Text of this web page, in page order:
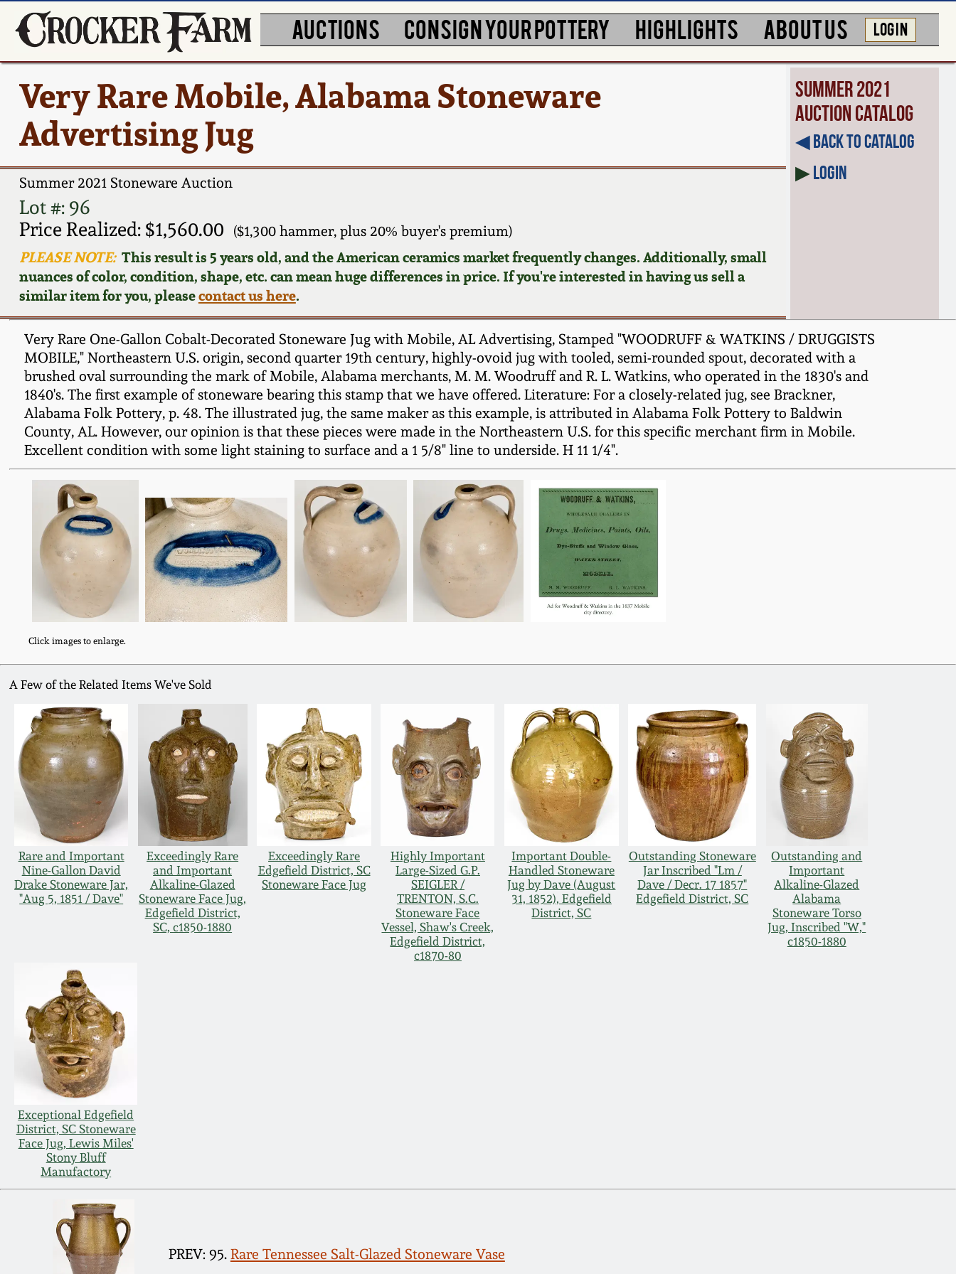
AUCTIONS CONSIGN YOUR POTTERY HIGHLIGHTS ABOUT US LOG IN
Very Rare Mobile, Alabama Stoneware
Advertising Jug
Summer 2021 Stoneware Auction
Lot #: 96
Price Realized: $1,560.00
($1,300 hammer, plus 20% buyer's premium)
PLEASE NOTE:This result is 5 years old, and the American ceramics market frequently changes. Additionally, small
nuances of color, condition, shape, etc. can mean huge differences in price. If you're interested in having us sell a
similar item for you, pleasecontact us here.
Summer 2021
Auction Catalog
◀︎ Back to Catalog
▶Login
Very Rare One-Gallon Cobalt-Decorated Stoneware Jug with Mobile, AL Advertising, Stamped "WOODRUFF & WATKINS / DRUGGISTS
MOBILE," Northeastern U.S. origin, second quarter 19th century, highly-ovoid jug with tooled, semi-rounded spout, decorated with a
brushed oval surrounding the mark of Mobile, Alabama merchants, M. M. Woodruff and R. L. Watkins, who operated in the 1830's and
1840's. The first example of stoneware bearing this stamp that we have offered. Literature: For a closely-related jug, see Brackner,
Alabama Folk Pottery, p. 48. The illustrated jug, the same maker as this example, is attributed in Alabama Folk Pottery to Baldwin
County, AL. However, our opinion is that these pieces were made in the Northeastern U.S. for this specific merchant firm in Mobile.
Excellent condition with some light staining to surface and a 1 5/8" line to underside. H 11 1/4".
Click images to enlarge.
A Few of the Related Items We've Sold
Rare and Important
Nine-Gallon David
Drake Stoneware Jar,
"Aug 5, 1851 / Dave"
Exceedingly Rare
and Important
Alkaline-Glazed
Stoneware Face Jug,
Edgefield District,
SC, c1850-1880
Exceedingly Rare
Edgefield District, SC
Stoneware Face Jug
Highly Important
Large-Sized G.P.
SEIGLER /
TRENTON, S.C.
Stoneware Face
Vessel, Shaw's Creek,
Edgefield District,
c1870-80
Important Double-
Handled Stoneware
Jug by Dave (August
31, 1852), Edgefield
District, SC
Outstanding Stoneware
Jar Inscribed "Lm /
Dave / Decr. 17 1857"
Edgefield District, SC
Outstanding and
Important
Alkaline-Glazed
Alabama
Stoneware Torso
Jug, Inscribed "W,"
c1850-1880
Exceptional Edgefield
District, SC Stoneware
Face Jug, Lewis Miles'
Stony Bluff
Manufactory
PREV: 95. Rare Tennessee Salt-Glazed Stoneware Vase